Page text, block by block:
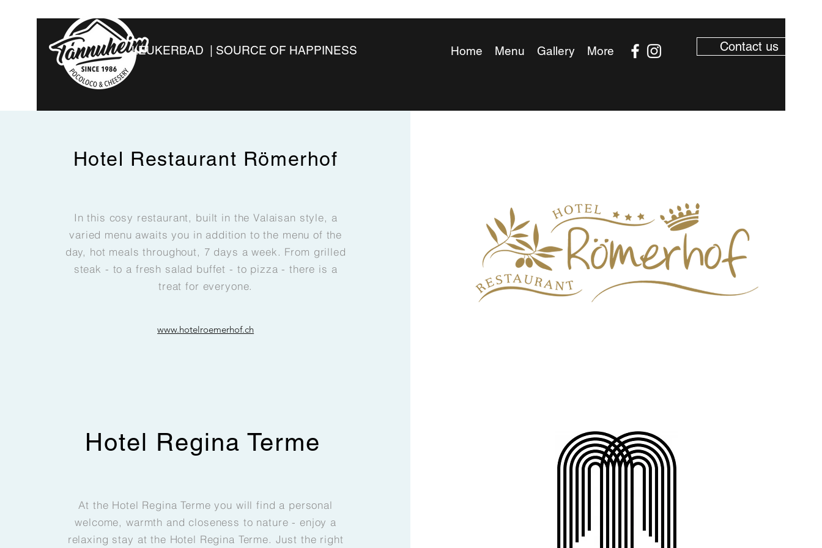
LEUKERBAD | SOURCE OF HAPPINESS Home Menu Gallery More Contact us
Hotel Regina Terme
At the Hotel Regina Terme you will find a personal
welcome, warmth and closeness to nature - enjoy a
relaxing stay at the Hotel Regina Terme. Just the right
Hotel Restaurant Römerhof
In this cosy restaurant, built in the Valaisan style, a
varied menu awaits you in addition to the menu of the
day, hot meals throughout, 7 days a week. From grilled
steak - to a fresh salad buffet - to pizza - there is a
treat for everyone.
www.hotelroemerhof.ch